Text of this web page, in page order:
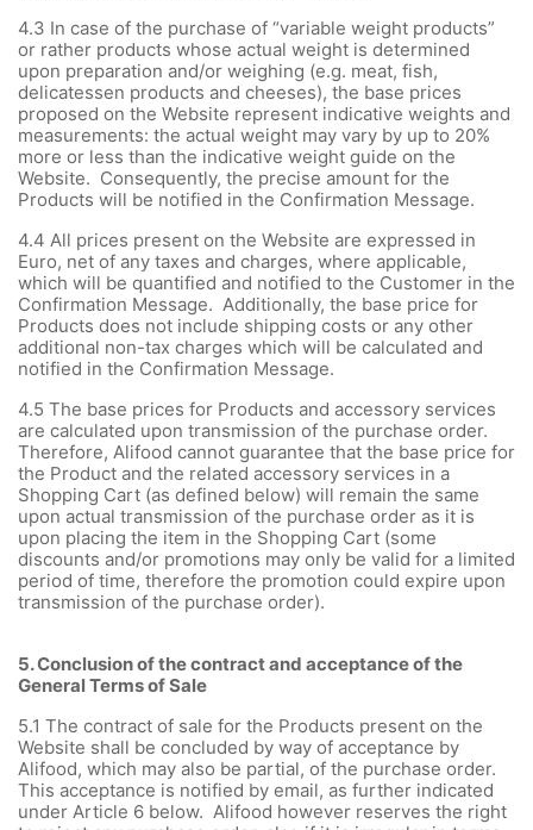
4.3 In case of the purchase of “variable weight products”
or rather products whose actual weight is determined
upon preparation and/or weighing (e.g. meat, fish,
delicatessen products and cheeses), the base prices
proposed on the Website represent indicative weights and
measurements: the actual weight may vary by up to 20%
more or less than the indicative weight guide on the
Website. Consequently, the precise amount for the
Products will be notified in the Confirmation Message.
4.4 All prices present on the Website are expressed in
Euro, net of any taxes and charges, where applicable,
which will be quantified and notified to the Customer in the
Confirmation Message. Additionally, the base price for
Products does not include shipping costs or any other
additional non-tax charges which will be calculated and
notified in the Confirmation Message.
4.5 The base prices for Products and accessory services
are calculated upon transmission of the purchase order.
Therefore, Alifood cannot guarantee that the base price for
the Product and the related accessory services in a
Shopping Cart (as defined below) will remain the same
upon actual transmission of the purchase order as it is
upon placing the item in the Shopping Cart (some
discounts and/or promotions may only be valid for a limited
period of time, therefore the promotion could expire upon
transmission of the purchase order).
5. Conclusion of the contract and acceptance of the
General Terms of Sale
5.1 The contract of sale for the Products present on the
Website shall be concluded by way of acceptance by
Alifood, which may also be partial, of the purchase order.
This acceptance is notified by email, as further indicated
under Article 6 below. Alifood however reserves the right